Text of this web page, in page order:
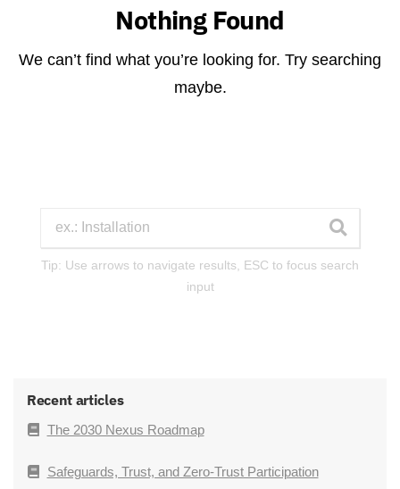
Nothing Found
We can’t find what you’re looking for. Try searching
maybe.
Tip: Use arrows to navigate results, ESC to focus search
input
Recent articles
The 2030 Nexus Roadmap
Safeguards, Trust, and Zero-Trust Participation